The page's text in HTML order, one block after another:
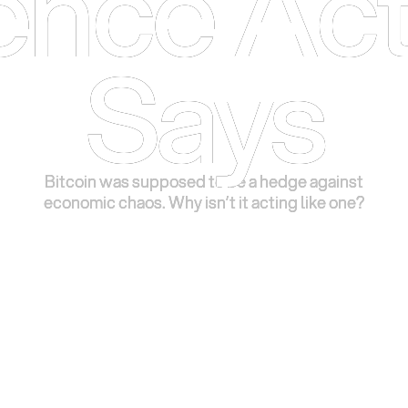
Says
Bitcoin was supposed to be a hedge against
economic chaos. Why isn’t it acting like one?
Says
Bitcoin was supposed to be a hedge against
economic chaos. Why isn’t it acting like one?